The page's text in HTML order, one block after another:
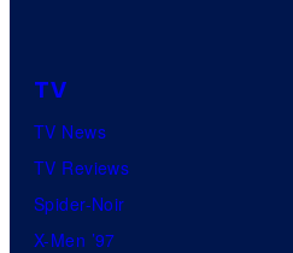
TV
TV News
TV Reviews
Spider-Noir
X-Men ’97